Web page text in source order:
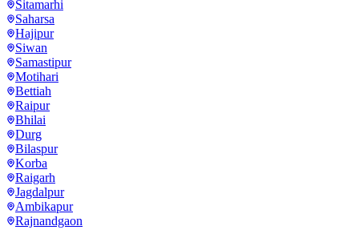
Sitamarhi
Saharsa
Hajipur
Siwan
Samastipur
Motihari
Bettiah
Raipur
Bhilai
Durg
Bilaspur
Korba
Raigarh
Jagdalpur
Ambikapur
Rajnandgaon